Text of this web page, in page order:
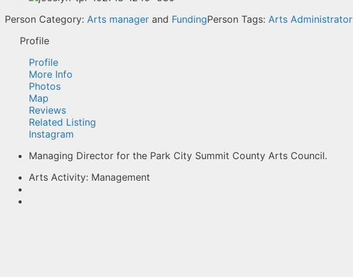
Person Category: Arts manager and FundingPerson Tags: Arts Administrator
Profile
Profile
More Info
Photos
Map
Reviews
Related Listing
Instagram
Managing Director for the Park City Summit County Arts Council.
Arts Activity: Management